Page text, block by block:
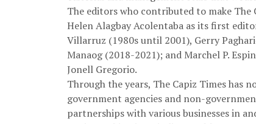
The editors who contributed to make
Helen Alagbay Acolentaba as its first
Villarruz (1980s until 2001), Gerry
Manaog (2018-2021); and Marchel P.
Jonell Gregorio.
Through the years, The Capiz Times has
government agencies and non-
partnerships with various businesses in